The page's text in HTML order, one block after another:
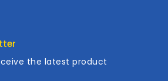
the latest product